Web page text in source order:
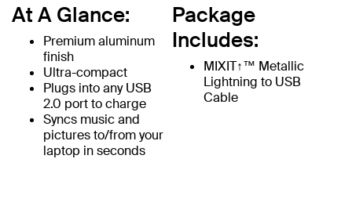
At A Glance:
Premium aluminum
finish
Ultra-compact
Plugs into any USB
2.0 port to charge
Syncs music and
pictures to/from your
laptop in seconds
Package
Includes:
MIXIT↑™ Metallic
Lightning to USB
Cable